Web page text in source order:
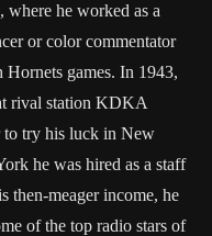
he worked as a
or color commentator
Hornets games. In 1943,
rival station KDKA
to try his luck in New
he was hired as a staff
then-meager income, he
of the top radio stars of